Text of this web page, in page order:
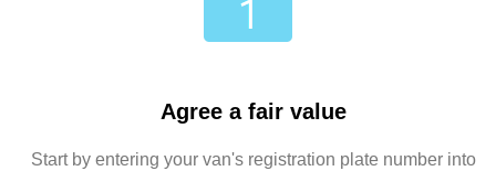
Agree a fair value
Start by entering your van's registration plate number into